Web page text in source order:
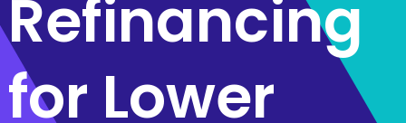
Refinancing
for Lower